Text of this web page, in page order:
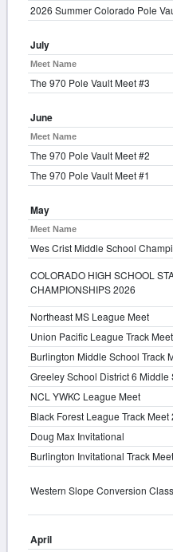
2026 Summer Colorado Pole
July
Meet Name
The 970 Pole Vault Meet #3
June
Meet Name
The 970 Pole Vault Meet #2
The 970 Pole Vault Meet #1
May
Meet Name
Wes Crist Middle School
COLORADO HIGH SCHOOL
CHAMPIONSHIPS 2026
Northeast MS League Meet
Union Pacific League Track
Burlington Middle School Track
Greeley School District 6
NCL YWKC League Meet
Black Forest League Track Meet
Doug Max Invitational
Burlington Invitational Track
Western Slope Conversion
April